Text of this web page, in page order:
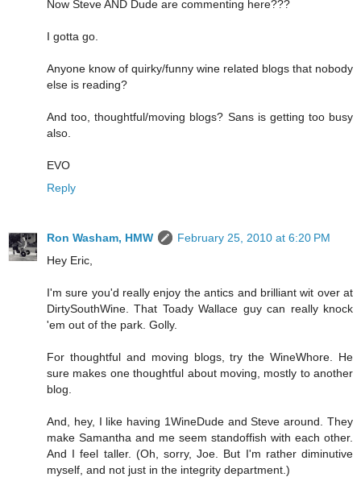
Now Steve AND Dude are commenting here???
I gotta go.
Anyone know of quirky/funny wine related blogs that nobody
else is reading?
And too, thoughtful/moving blogs? Sans is getting too busy
also.
EVO
Reply
Ron Washam, HMW
February 25, 2010 at 6:20 PM
Hey Eric,
I'm sure you'd really enjoy the antics and brilliant wit over at
DirtySouthWine. That Toady Wallace guy can really knock
'em out of the park. Golly.
For thoughtful and moving blogs, try the WineWhore. He
sure makes one thoughtful about moving, mostly to another
blog.
And, hey, I like having 1WineDude and Steve around. They
make Samantha and me seem standoffish with each other.
And I feel taller. (Oh, sorry, Joe. But I'm rather diminutive
myself, and not just in the integrity department.)